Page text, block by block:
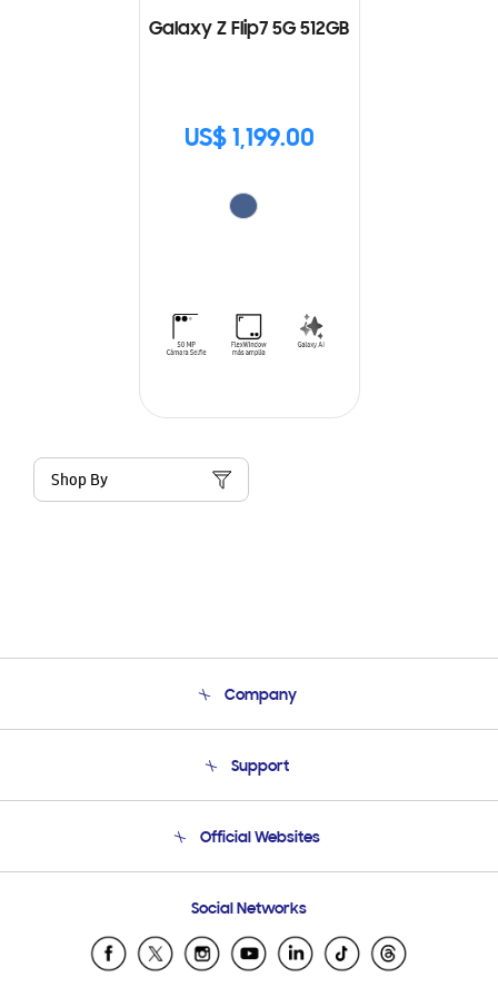
Galaxy Z Flip7 5G 512GB
US$ 1,199.00
Shop By
Company
Product Support
Support
Email Support
Official Websites
Samsung Ecuador
Samsung El Salvador
Social Networks